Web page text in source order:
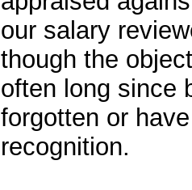
our salary
though the
often long since
forgotten or
recognition.